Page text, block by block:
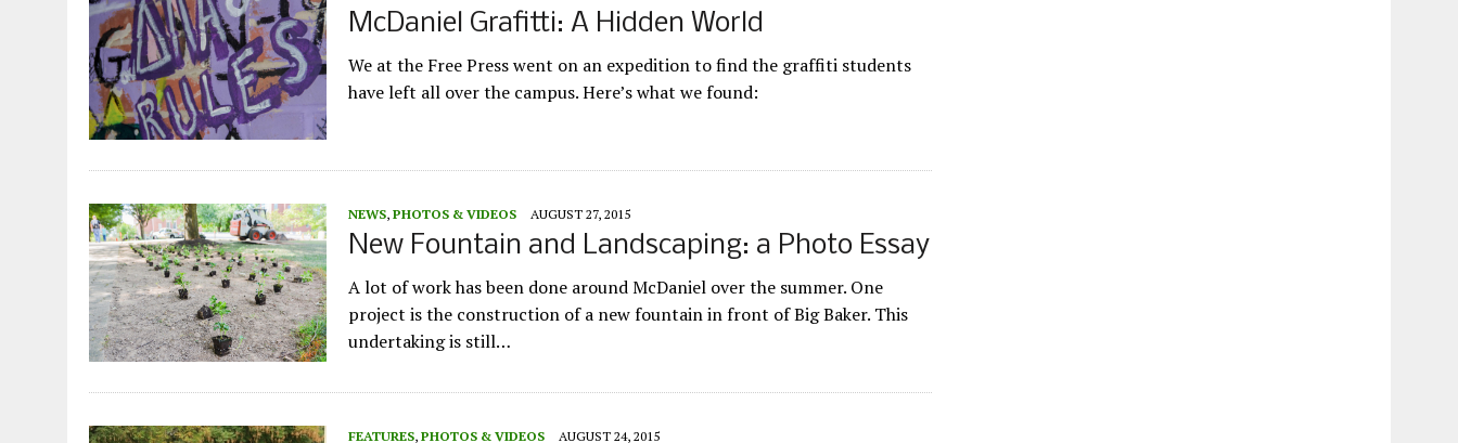
McDaniel Grafitti: A Hidden World
We at the Free Press went on an expedition to find the graffiti students
have left all over the campus. Here’s what we found:
NEWS, PHOTOS & VIDEOS AUGUST 27, 2015
New Fountain and Landscaping: a Photo Essay
A lot of work has been done around McDaniel over the summer. One
project is the construction of a new fountain in front of Big Baker. This
undertaking is still…
FEATURES, PHOTOS & VIDEOS AUGUST 24, 2015